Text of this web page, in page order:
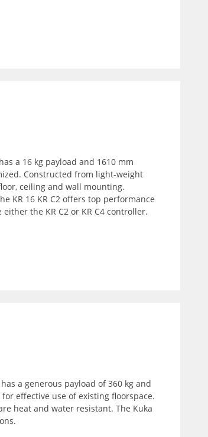
a 16 kg payload and 1610 mm
Constructed from light-weight
ceiling and wall mounting.
KR 16 KR C2 offers top performance
the KR C2 or KR C4 controller.
a generous payload of 360 kg and
effective use of existing floorspace.
heat and water resistant. The Kuka